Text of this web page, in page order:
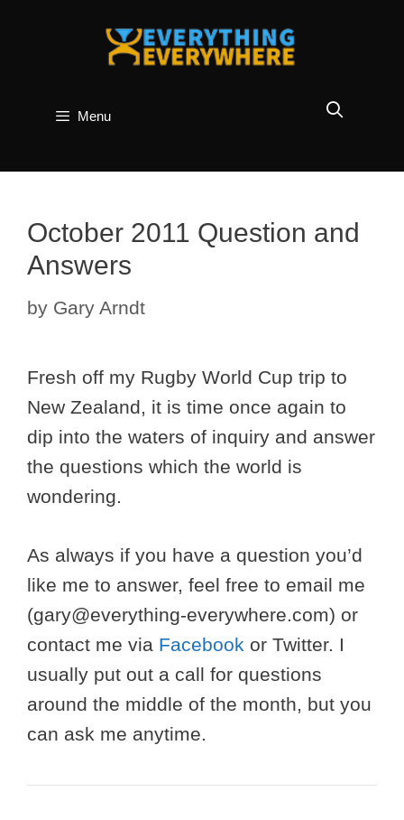
Menu
October 2011 Question and
Answers
by Gary Arndt
Fresh off my Rugby World Cup trip to
New Zealand, it is time once again to
dip into the waters of inquiry and answer
the questions which the world is
wondering.
As always if you have a question you’d
like me to answer, feel free to email me
(gary@everything-everywhere.com) or
contact me via Facebook or Twitter. I
usually put out a call for questions
around the middle of the month, but you
can ask me anytime.